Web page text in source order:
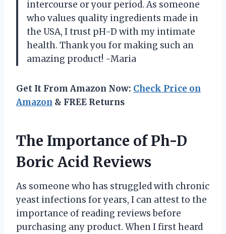
intercourse or your period. As someone
who values quality ingredients made in
the USA, I trust pH-D with my intimate
health. Thank you for making such an
amazing product! -Maria
Get It From Amazon Now: Check Price on
Amazon & FREE Returns
The Importance of Ph-D
Boric Acid Reviews
As someone who has struggled with chronic
yeast infections for years, I can attest to the
importance of reading reviews before
purchasing any product. When I first heard